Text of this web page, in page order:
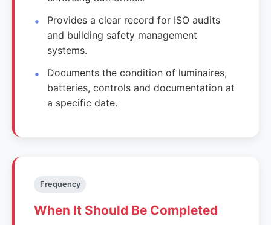
Provides a clear record for ISO audits
and building safety management
systems.
Documents the condition of luminaires,
batteries, controls and documentation at
a specific date.
Frequency
When It Should Be Completed